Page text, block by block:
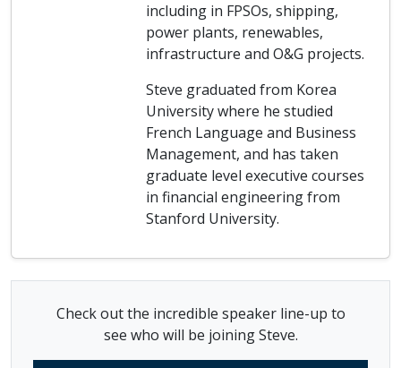
including in FPSOs, shipping,
power plants, renewables,
infrastructure and O&G projects.
Steve graduated from Korea
University where he studied
French Language and Business
Management, and has taken
graduate level executive courses
in financial engineering from
Stanford University.
Check out the incredible speaker line-up to
see who will be joining Steve.